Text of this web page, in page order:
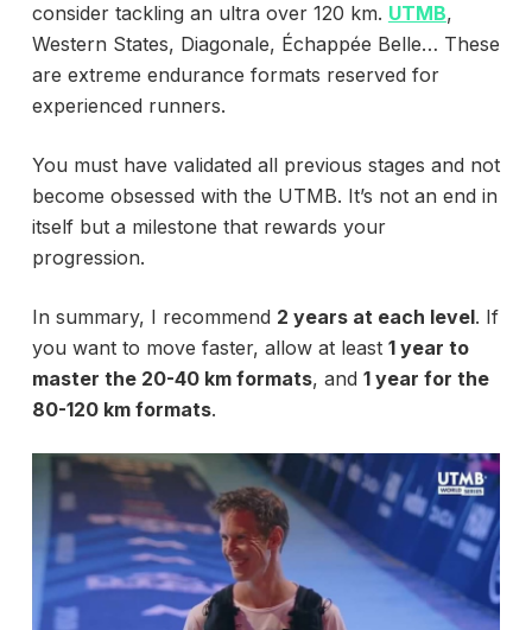
consider tackling an ultra over 120 km. UTMB,
Western States, Diagonale, Échappée Belle… These
are extreme endurance formats reserved for
experienced runners.
You must have validated all previous stages and not
become obsessed with the UTMB. It’s not an end in
itself but a milestone that rewards your
progression.
In summary, I recommend 2 years at each level. If
you want to move faster, allow at least 1 year to
master the 20-40 km formats, and 1 year for the
80-120 km formats.